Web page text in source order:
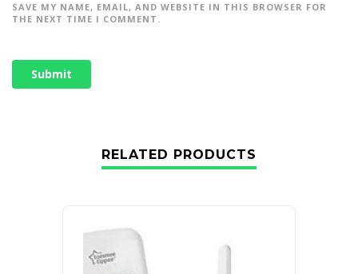
SAVE MY NAME, EMAIL, AND WEBSITE IN THIS BROWSER FOR
THE NEXT TIME I COMMENT.
RELATED PRODUCTS